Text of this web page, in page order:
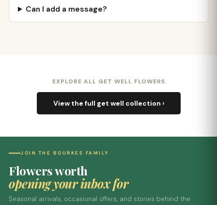
Can I add a message?
EXPLORE ALL GET WELL FLOWERS
View the full get well collection ›
JOIN THE BOURKES FAMILY
Flowers worth
opening your inbox for
Seasonal arrivals, occasional offers, and stories behind the